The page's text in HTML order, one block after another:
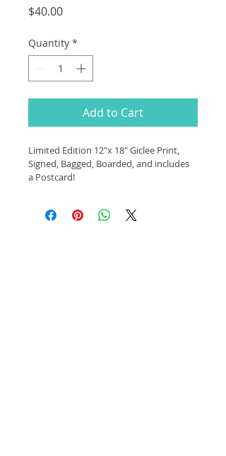
$40.00Price
Quantity *
Add to Cart
Limited Edition 12"x 18" Giclee Print,
Signed, Bagged, Boarded, and includes
a Postcard!